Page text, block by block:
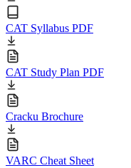
CAT Syllabus PDF
CAT Study Plan PDF
Cracku Brochure
VARC Cheat Sheet